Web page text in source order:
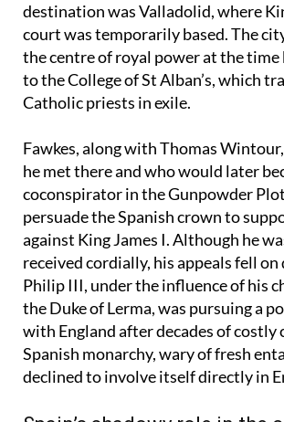
backing for a Catholic rebellion in
destination was Valladolid, where
court was temporarily based. The
the centre of royal power at the time
to the College of St Alban’s, which
Fawkes, along with Thomas Wintour,
he met there and who would later
coconspirator in the Gunpowder
persuade the Spanish crown to
against King James I. Although he
received cordially, his appeals fell on
Philip III, under the influence of his
the Duke of Lerma, was pursuing a
with England after decades of costly
Spanish monarchy, wary of fresh